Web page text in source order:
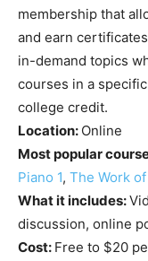
membership that
and earn
in-demand topics
courses in a
college credit.
Location: Online
Most popular
Piano 1, The Work
What it includes:
discussion, online
Cost: Free to $20